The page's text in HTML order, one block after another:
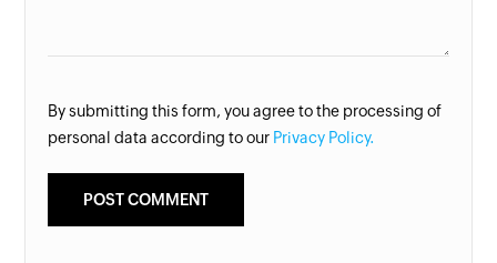
By submitting this form, you agree to the processing of
personal data according to our Privacy Policy.